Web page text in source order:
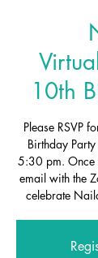
10th
Please RSVP
Birthday
5:30 pm. Once
email with the
celebrate